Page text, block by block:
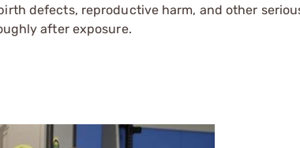
defects, reproductive harm, and other
after exposure.